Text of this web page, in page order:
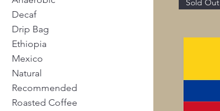
Decaf
Drip Bag
Ethiopia
Mexico
Natural
Recommended
Roasted Coffee